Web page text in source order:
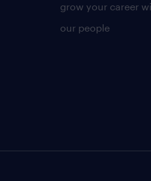
grow your career
our people